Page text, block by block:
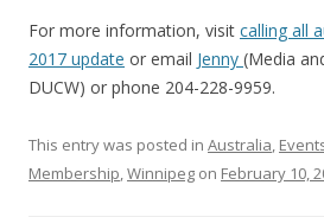
For more information, visit calling all
2017 update or email Jenny (Media
DUCW) or phone 204-228-9959.
This entry was posted in Australia,
Membership,Winnipeg on February 10,